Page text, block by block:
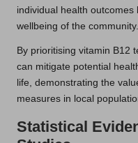
individual health outcomes
wellbeing of the community.
By prioritising vitamin B12
can mitigate potential
life, demonstrating the
measures in local
Statistical